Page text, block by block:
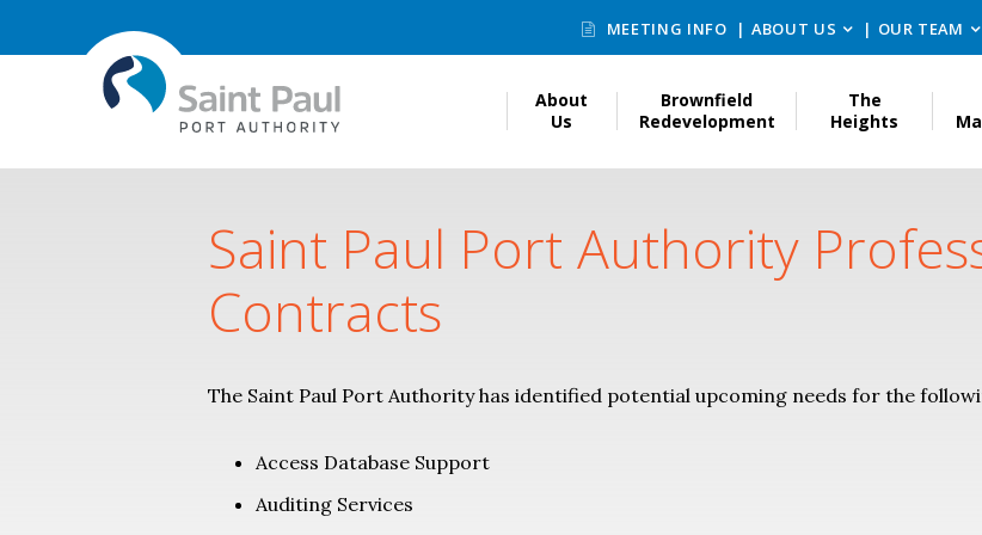
MEETING INFO ABOUT US OUR TEAM
About
Us
Brownfield
Redevelopment
The
Heights
Saint Paul Port Authority
Contracts
The Saint Paul Port Authority has identified potential upcoming needs for the
Access Database Support
Auditing Services